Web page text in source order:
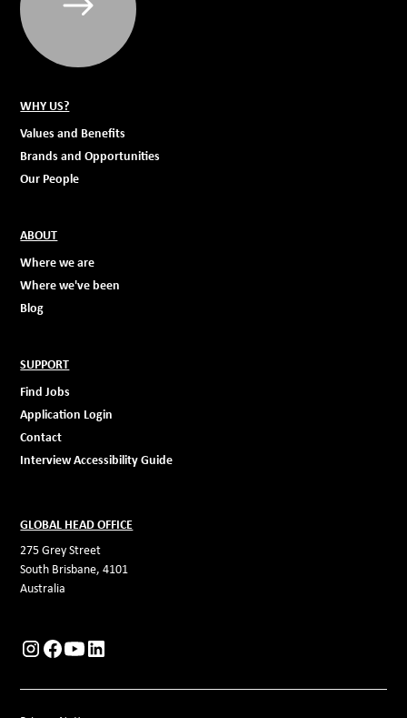
WHY US?
Values and Benefits
Brands and Opportunities
Our People
ABOUT
Where we are
Where we've been
Blog
SUPPORT
Find Jobs
Application Login
Contact
Interview Accessibility Guide
GLOBAL HEAD OFFICE
275 Grey Street
South Brisbane, 4101
Australia